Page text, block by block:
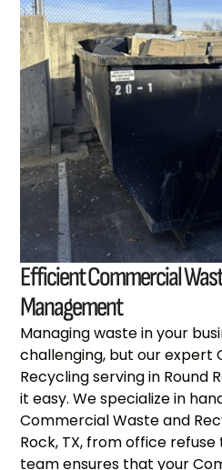
Efficient Commercial
Management
Managing waste in your
challenging, but our expert
Recycling serving in Round
it easy. We specialize in
Commercial Waste and
Rock, TX, from office
team ensures that your